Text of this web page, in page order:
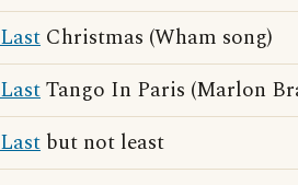
Last Christmas (Wham song)
LastTango In Paris (Marlon
Last but not least